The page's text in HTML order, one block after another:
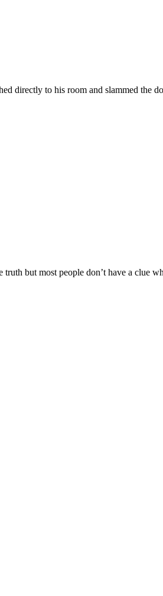
directly to his room and slammed the
but most people don’t have a clue